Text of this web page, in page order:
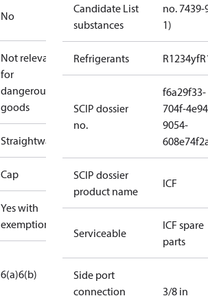
No
Not relevant
for
dangerous
goods
Straightway
Cap
Yes with
exemptions
6(a)6(b)
Candidate List
substances
no. 7439-
1)
Refrigerants R1234yf
SCIP dossier
no.
f6a29f33-
704f-
9054-
SCIP dossier
product name
ICF
Serviceable
ICF spare
parts
Side port
connection
3/8 in